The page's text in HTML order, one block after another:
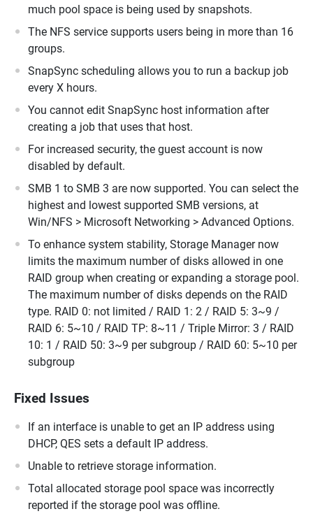
much pool space is being used by snapshots.
The NFS service supports users being in more than 16
groups.
SnapSync scheduling allows you to run a backup job
every X hours.
You cannot edit SnapSync host information after
creating a job that uses that host.
For increased security, the guest account is now
disabled by default.
SMB 1 to SMB 3 are now supported. You can select the
highest and lowest supported SMB versions, at
Win/NFS > Microsoft Networking > Advanced Options.
To enhance system stability, Storage Manager now
limits the maximum number of disks allowed in one
RAID group when creating or expanding a storage pool.
The maximum number of disks depends on the RAID
type. RAID 0: not limited / RAID 1: 2 / RAID 5: 3~9 /
RAID 6: 5~10 / RAID TP: 8~11 / Triple Mirror: 3 / RAID
10: 1 / RAID 50: 3~9 per subgroup / RAID 60: 5~10 per
subgroup
Fixed Issues
If an interface is unable to get an IP address using
DHCP, QES sets a default IP address.
Unable to retrieve storage information.
Total allocated storage pool space was incorrectly
reported if the storage pool was offline.